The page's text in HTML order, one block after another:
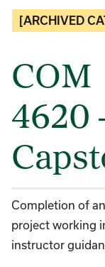
[ARCHIVED
COM
4620
Completion of
project working
instructor